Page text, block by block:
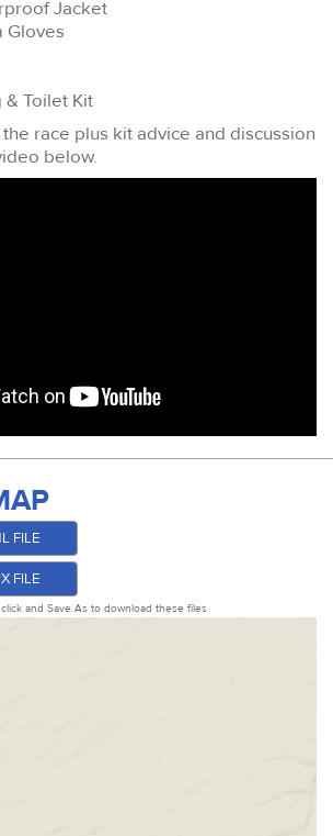
Jacket
Gloves
& Toilet Kit
race plus kit advice and discussion
below.
FILE
FILE
and Save As to download these files